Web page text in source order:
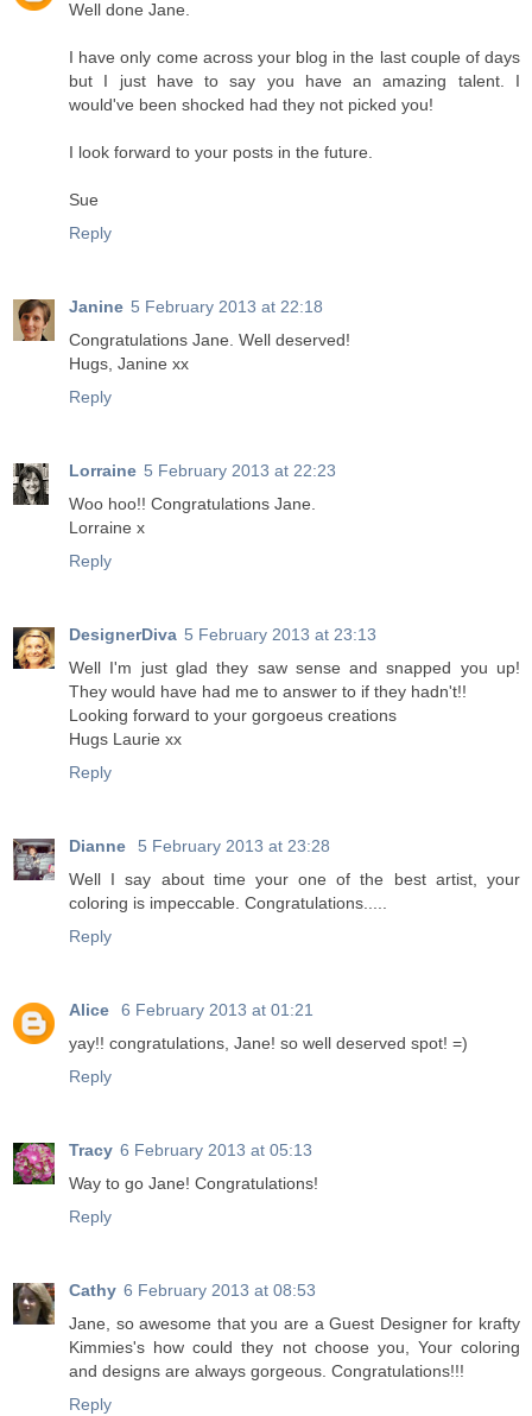
Well done Jane.
I have only come across your blog in the last couple of days
but I just have to say you have an amazing talent. I
would've been shocked had they not picked you!
I look forward to your posts in the future.
Sue
Reply
Janine 5 February 2013 at 22:18
Congratulations Jane. Well deserved!
Hugs, Janine xx
Reply
Lorraine 5 February 2013 at 22:23
Woo hoo!! Congratulations Jane.
Lorraine x
Reply
DesignerDiva 5 February 2013 at 23:13
Well I'm just glad they saw sense and snapped you up!
They would have had me to answer to if they hadn't!!
Looking forward to your gorgoeus creations
Hugs Laurie xx
Reply
Dianne
5 February 2013 at 23:28
Well I say about time your one of the best artist, your
coloring is impeccable. Congratulations.....
Reply
Alice
6 February 2013 at 01:21
yay!! congratulations, Jane! so well deserved spot! =)
Reply
Tracy 6 February 2013 at 05:13
Way to go Jane! Congratulations!
Reply
Cathy 6 February 2013 at 08:53
Jane, so awesome that you are a Guest Designer for krafty
Kimmies's how could they not choose you, Your coloring
and designs are always gorgeous. Congratulations!!!
Reply